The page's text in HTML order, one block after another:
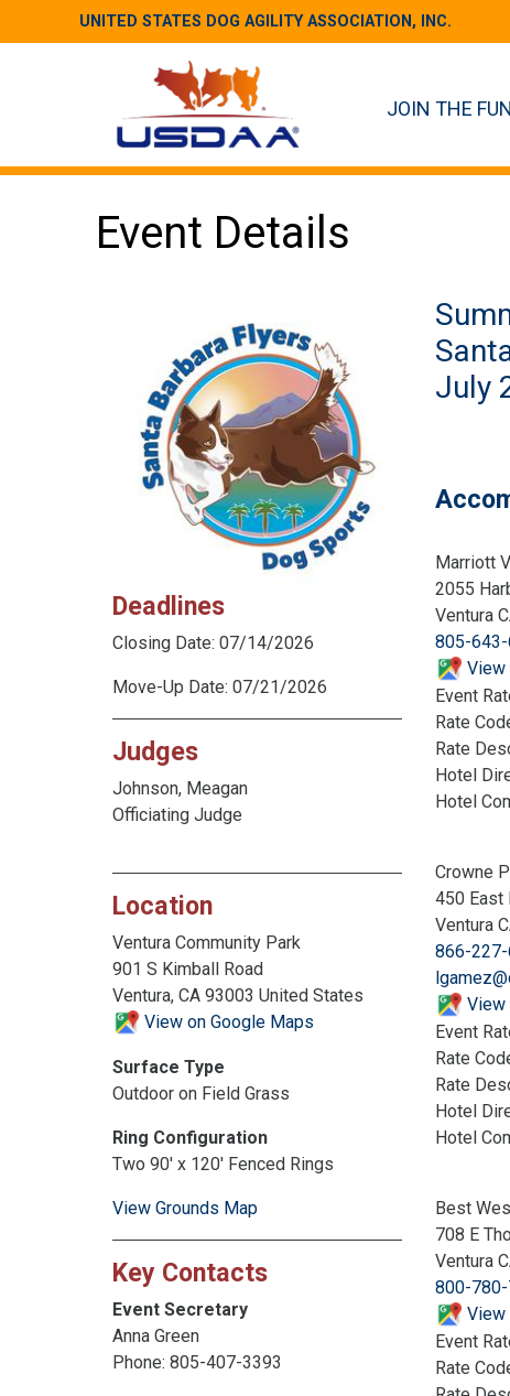
UNITED STATES DOG AGILITY ASSOCIATION, INC.
JOIN THE
Event Details
Deadlines
Closing Date: 07/14/2026
Move-Up Date: 07/21/2026
Judges
Johnson, Meagan
Officiating Judge
Location
Ventura Community Park
901 S Kimball Road
Ventura, CA 93003 United States
View on Google Maps
Surface Type
Outdoor on Field Grass
Ring Configuration
Two 90' x 120' Fenced Rings
View Grounds Map
Key Contacts
Event Secretary
Anna Green
Phone: 805-407-3393
July
Marriott
2055
Ventura
805-
View
Event
Rate
Rate
Hotel
Hotel
Crowne
450 East
Ventura
866-227-
View
Event
Rate
Rate
Hotel
Hotel
Best
708 E
Ventura
800-
View
Event
Rate